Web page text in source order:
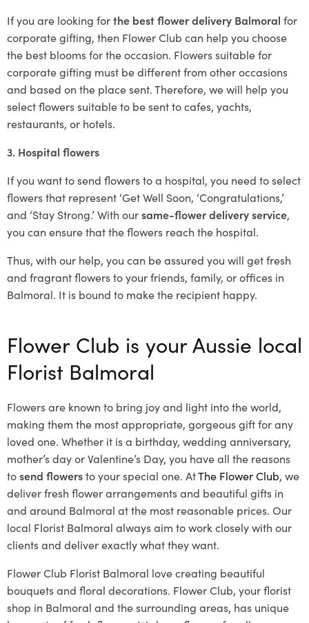
If you are looking forthe best flower delivery Balmoral for
corporate gifting, then Flower Club can help you choose
the best blooms for the occasion. Flowers suitable for
corporate gifting must be different from other occasions
and based on the place sent. Therefore, we will help you
select flowers suitable to be sent to cafes, yachts,
restaurants, or hotels.
3. Hospital flowers
If you want to send flowers to a hospital, you need to select
flowers that represent ‘Get Well Soon, ‘Congratulations,’
and ‘Stay Strong.’ With oursame-flower delivery service,
you can ensure that the flowers reach the hospital.
Thus, with our help, you can be assured you will get fresh
and fragrant flowers to your friends, family, or offices in
Balmoral. It is bound to make the recipient happy.
Flower Club is your Aussie local
Florist Balmoral
Flowers are known to bring joy and light into the world,
making them the most appropriate, gorgeous gift for any
loved one. Whether it is a birthday, wedding anniversary,
mother’s day or Valentine’s Day, you have all the reasons
tosend flowersto your special one. AtThe Flower Club, we
deliver fresh flower arrangements and beautiful gifts in
and around Balmoral at the most reasonable prices. Our
local Florist Balmoral always aim to work closely with our
clients and deliver exactly what they want.
Flower Club Florist Balmoral love creating beautiful
bouquets and floral decorations. Flower Club, your florist
shop in Balmoral and the surrounding areas, has unique